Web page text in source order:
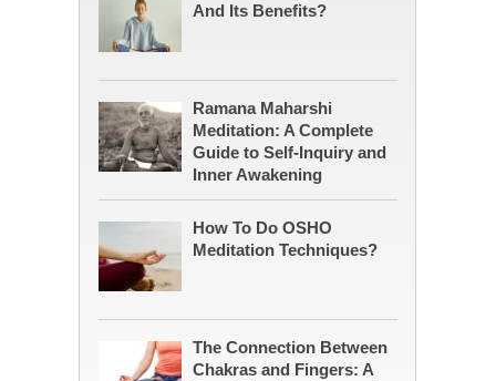
And Its Benefits?
Ramana Maharshi
Meditation: A Complete
Guide to Self-Inquiry and
Inner Awakening
How To Do OSHO
Meditation Techniques?
The Connection Between
Chakras and Fingers: A